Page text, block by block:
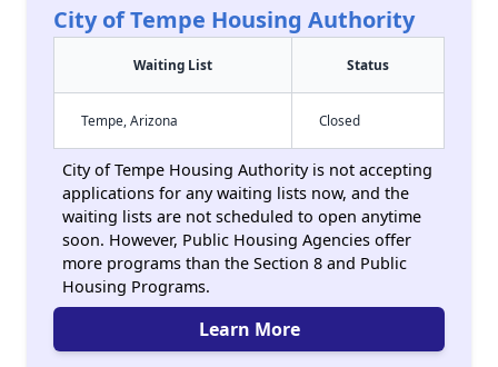
City of Tempe Housing Authority
Waiting List Status
Tempe, Arizona Closed
City of Tempe Housing Authority is not accepting
applications for any waiting lists now, and the
waiting lists are not scheduled to open anytime
soon. However, Public Housing Agencies offer
more programs than the Section 8 and Public
Housing Programs.
Learn More